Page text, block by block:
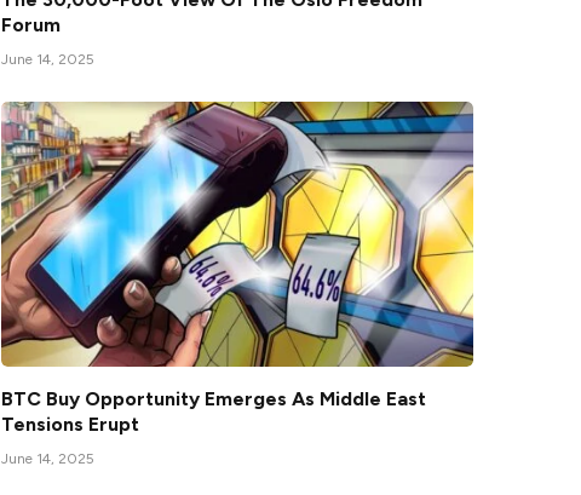
Forum
June 14, 2025
BTC Buy Opportunity Emerges As Middle East
Tensions Erupt
June 14, 2025